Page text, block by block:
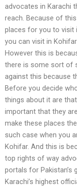
advocates in Karachi
reach. Because of
places for you to visit
you can visit in
However this is
there is some sort of
against this because
Before you decide
things about it are
important that they
make these places
such case when you
Kohifar. And this is
top rights of way
portals for Pakistan’s
Karachi’s highest